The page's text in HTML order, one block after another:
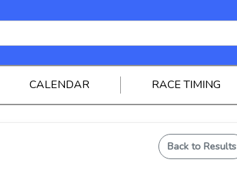
CALENDAR RACE TIMING
Back to Results